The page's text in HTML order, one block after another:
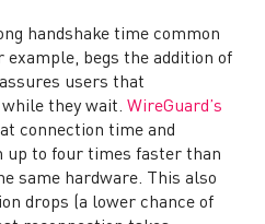
handshake time common
example, begs the addition of
users that
while they wait. WireGuard’s
connection time and
up to four times faster than
same hardware. This also
drops (a lower chance of